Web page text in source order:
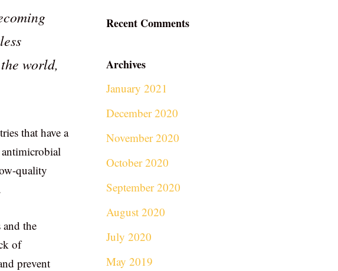
world,
that have a
quality
the
of
prevent
Recent Comments
Archives
January 2021
December 2020
November 2020
October 2020
September 2020
August 2020
July 2020
May 2019